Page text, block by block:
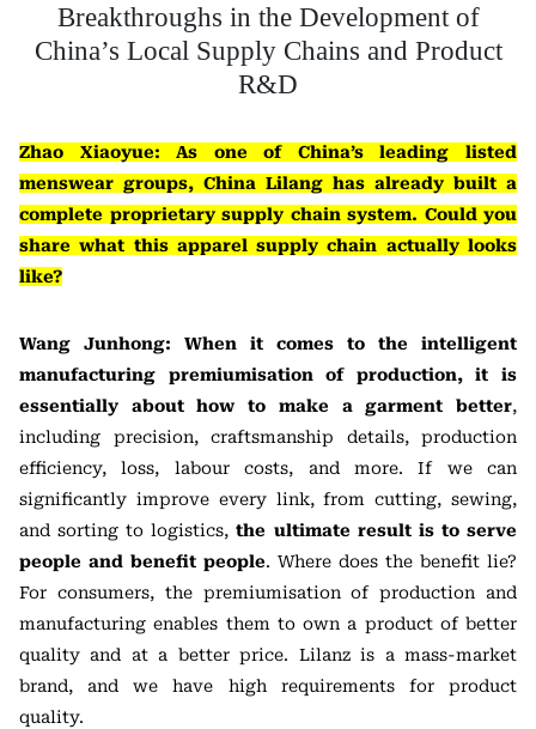
Breakthroughs in the Development of
China’s Local Supply Chains and Product
R&D
Zhao Xiaoyue: As one of China’s leading listed
menswear groups, China Lilang has already built a
complete proprietary supply chain system. Could you
share what this apparel supply chain actually looks
like?
Wang Junhong: When it comes to the intelligent
manufacturing premiumisation of production, it is
essentially about how to make a garment better,
including precision, craftsmanship details, production
efficiency, loss, labour costs, and more. If we can
significantly improve every link, from cutting, sewing,
and sorting to logistics,the ultimate result is to serve
people and benefit people. Where does the benefit lie?
For consumers, the premiumisation of production and
manufacturing enables them to own a product of better
quality and at a better price. Lilanz is a mass-market
brand, and we have high requirements for product
quality.